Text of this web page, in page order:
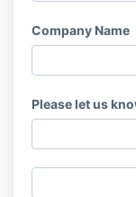
Company Name
Please let us